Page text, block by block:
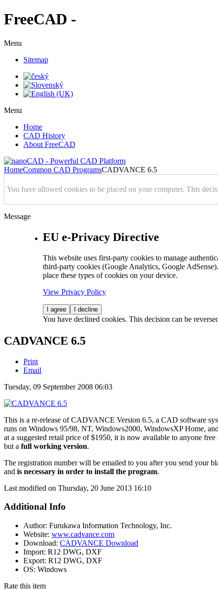
FreeCAD -
Menu
Sitemap
Menu
Home
CAD History
About FreeCAD
HomeCommon CAD ProgramsCADVANCE 6.5
You have allowed cookies to be placed on your computer. This
Message
EU e-Privacy Directive
This website uses first-party cookies to manage
third-party cookies (Google Analytics, Google
place these types of cookies on your device.
View Privacy Policy
I agree I decline
You have declined cookies. This decision can be
CADVANCE 6.5
Print
Email
Tuesday, 09 September 2008 06:03
This is a re-release of CADVANCE Version 6.5, a CAD software
runs on Windows 95/98, NT, Windows2000, WindowsXP Home,
at a suggested retail price of $1950, it is now available to anyone
but a full working version.
The registration number will be emailed to you after you send your
and is necessary in order to install the program.
Last modified on Thursday, 20 June 2013 16:10
Additional Info
Author: Furukawa Information Technology, Inc.
Website: www.cadvance.com
Download: CADVANCE Download
Import: R12 DWG, DXF
Export: R12 DWG, DXF
OS: Windows
Rate this item